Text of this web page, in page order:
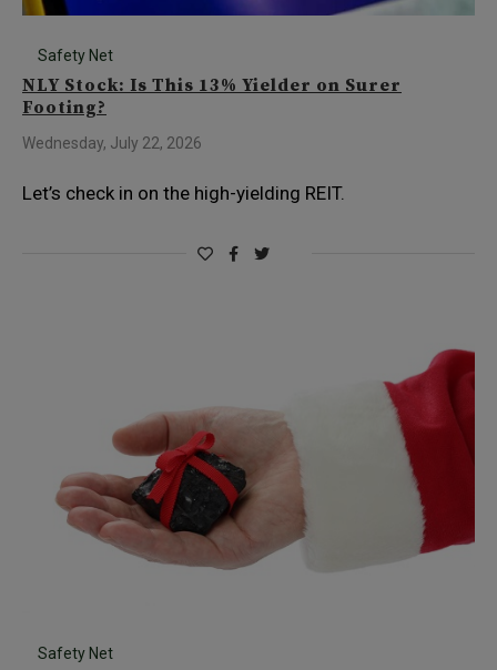
Safety Net
NLY Stock: Is This 13% Yielder on Surer
Footing?
Wednesday, July 22, 2026
Let’s check in on the high-yielding REIT.
Safety Net